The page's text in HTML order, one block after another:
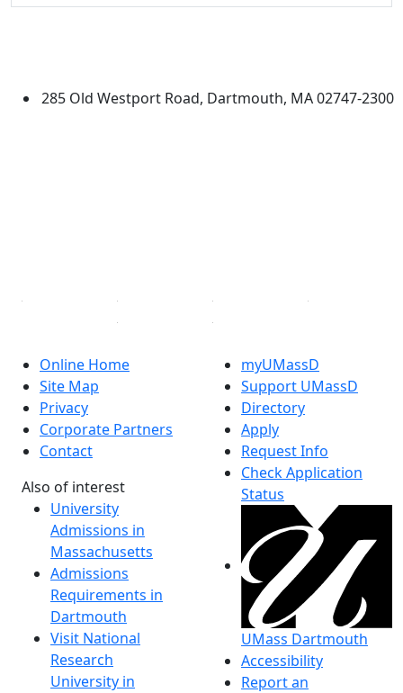
285 Old Westport Road, Dartmouth, MA 02747-2300
Online Home
Site Map
Privacy
Corporate Partners
Contact
Also of interest
University
Admissions in
Massachusetts
Admissions
Requirements in
Dartmouth
Visit National
Research
University in
myUMassD
Support UMassD
Directory
Apply
Request Info
Check Application
Status
UMass Dartmouth
Accessibility
Report an